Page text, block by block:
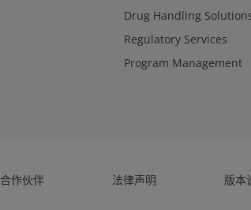
Drug Handling
Regulatory Services
Program Management
合作伙伴 法律声明 版本